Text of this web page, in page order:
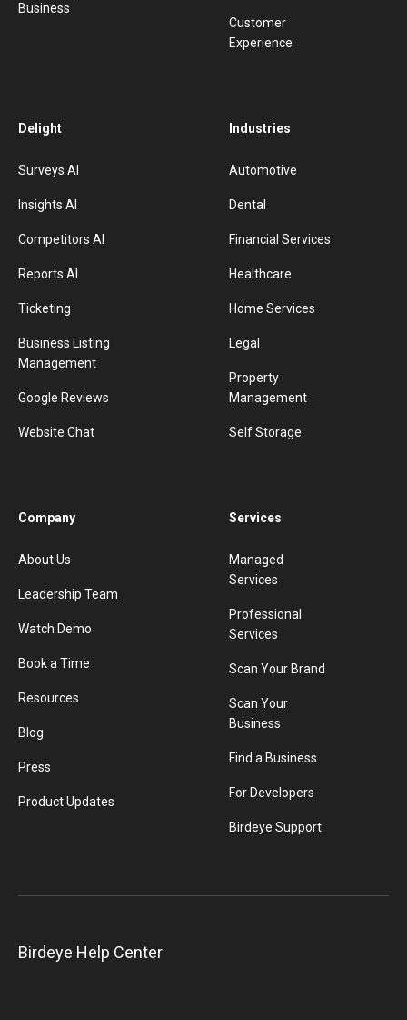
Business
Customer
Experience
Delight
Surveys AI
Insights AI
Competitors AI
Reports AI
Ticketing
Business Listing
Management
Google Reviews
Website Chat
Industries
Automotive
Dental
Financial Services
Healthcare
Home Services
Legal
Property
Management
Self Storage
Company
About Us
Leadership Team
Watch Demo
Book a Time
Resources
Blog
Press
Product Updates
Services
Managed
Services
Professional
Services
Scan Your Brand
Scan Your
Business
Find a Business
For Developers
Birdeye Support
Birdeye Help Center